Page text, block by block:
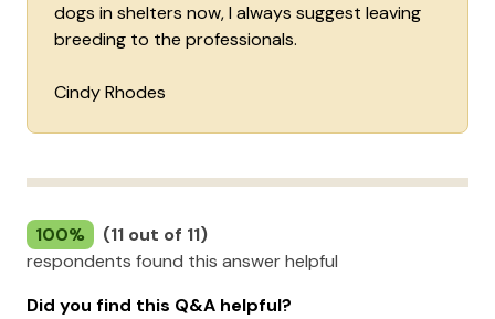
dogs in shelters now, I always suggest leaving
breeding to the professionals.
Cindy Rhodes
100%
(11 out of 11)
respondents found this answer helpful
Did you find this Q&A helpful?